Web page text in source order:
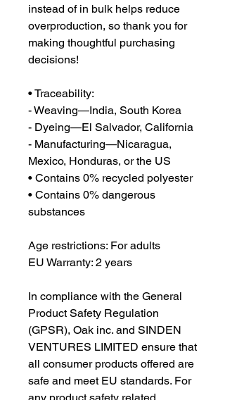
instead of in bulk helps reduce
overproduction, so thank you for
making thoughtful purchasing
decisions!
• Traceability:
- Weaving—India, South Korea
- Dyeing—El Salvador, California
- Manufacturing—Nicaragua,
Mexico, Honduras, or the US
• Contains 0% recycled polyester
• Contains 0% dangerous
substances
Age restrictions: For adults
EU Warranty: 2 years
In compliance with the General
Product Safety Regulation
(GPSR), Oak inc. and SINDEN
VENTURES LIMITED ensure that
all consumer products offered are
safe and meet EU standards. For